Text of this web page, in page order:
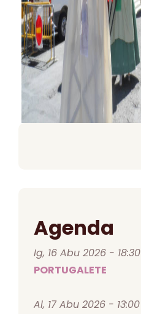
Agenda
Ig, 16 Abu 2026 - 18:30
PORTUGALETE
Al, 17 Abu 2026 - 13:00